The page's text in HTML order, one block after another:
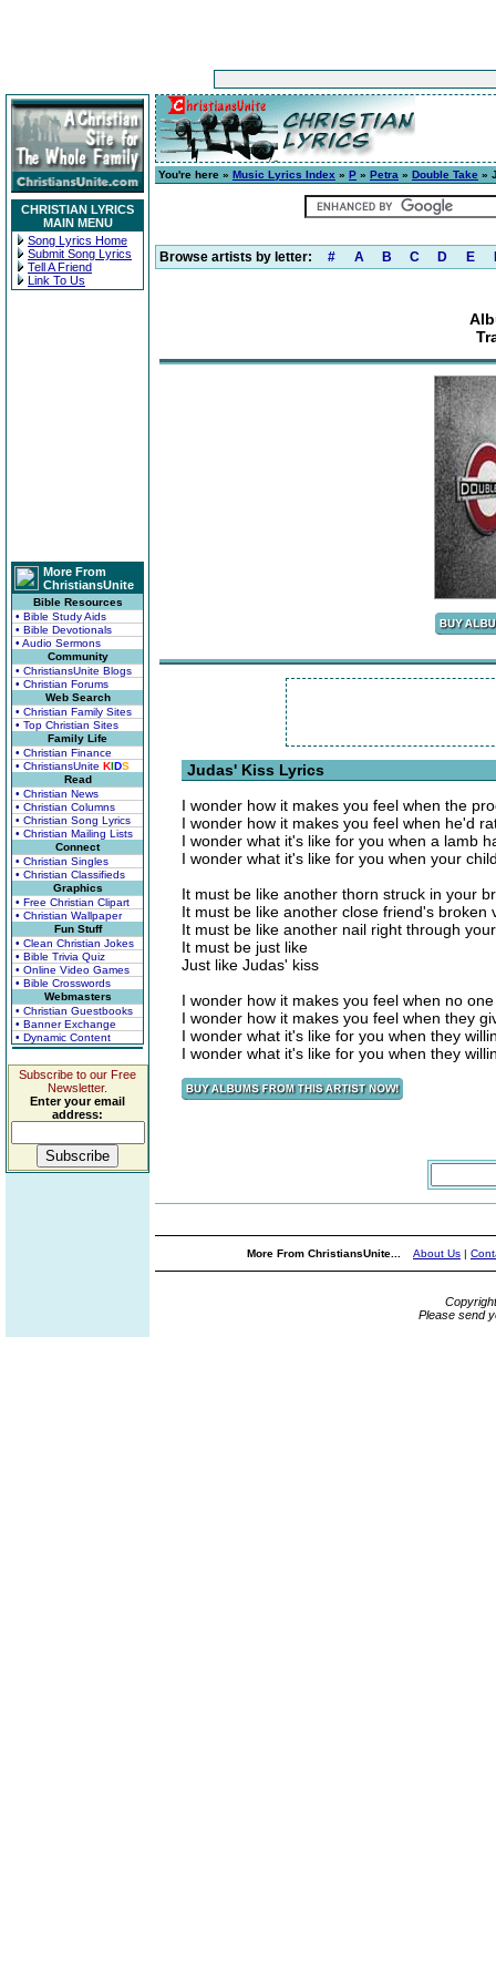
CHRISTIAN LYRICS
MAIN MENU
Song Lyrics Home
Submit Song Lyrics
Tell A Friend
Link To Us
More From
ChristiansUnite
Bible Resources
• Bible Study Aids
• Bible Devotionals
• Audio Sermons
Community
• ChristiansUnite Blogs
• Christian Forums
Web Search
• Christian Family Sites
• Top Christian Sites
Family Life
• Christian Finance
• ChristiansUnite KIDS
Read
• Christian News
• Christian Columns
• Christian Song Lyrics
• Christian Mailing Lists
Connect
• Christian Singles
• Christian Classifieds
Graphics
• Free Christian Clipart
• Christian Wallpaper
Fun Stuff
• Clean Christian Jokes
• Bible Trivia Quiz
• Online Video Games
• Bible Crosswords
Webmasters
• Christian Guestbooks
• Banner Exchange
• Dynamic Content
Subscribe to our Free
Newsletter.
Enter your email
address:
You're here » Music Lyrics Index » P » Petra » Double Take »
Browse artists by letter: # A B C D E
Judas' Kiss Lyrics
I wonder how it makes you feel when the
I wonder how it makes you feel when he'd
I wonder what it's like for you when a lamb
I wonder what it's like for you when your
It must be like another thorn struck in your
It must be like another close friend's broken
It must be like another nail right through
It must be just like
Just like Judas' kiss
I wonder how it makes you feel when no
I wonder how it makes you feel when they
I wonder what it's like for you when they
I wonder what it's like for you when they
More From ChristiansUnite... About Us |
Please send